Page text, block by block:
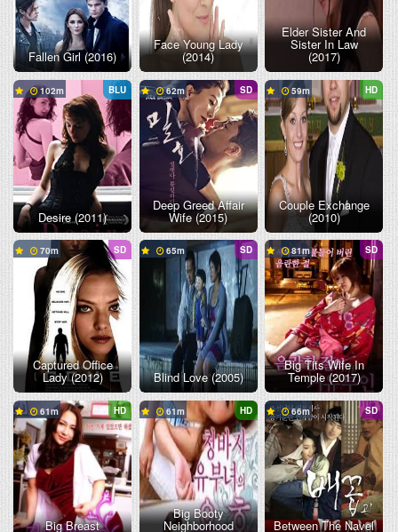
Fallen Girl (2016)
Face Young Lady
(2014)
Elder Sister And
Sister In Law
(2017)
BLU
102
Desire (2011)
SD
62
Deep Greed Affair
Wife (2015)
HD
59
Couple Exchange
(2010)
SD
70
Captured Office
Lady (2012)
SD
65
Blind Love (2005)
SD
81
Big Tits Wife In
Temple (2017)
HD
61
Big Breast
HD
61
Big Booty
Neighborhood
SD
66
Between The Navel